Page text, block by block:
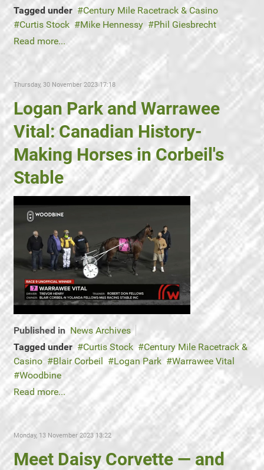
Tagged under
Century Mile Racetrack & Casino
Curtis Stock
Mike Hennessy
Phil Giesbrecht
Read more...
Thursday, 30 November 2023 17:18
Logan Park and Warrawee
Vital: Canadian History-
Making Horses in Corbeil's
Stable
Published in News Archives
Tagged under
Curtis Stock
Century Mile Racetrack &
Casino
Blair Corbeil Logan Park
Warrawee Vital
Woodbine
Read more...
Monday, 13 November 2023 13:22
Meet Daisy Corvette — and